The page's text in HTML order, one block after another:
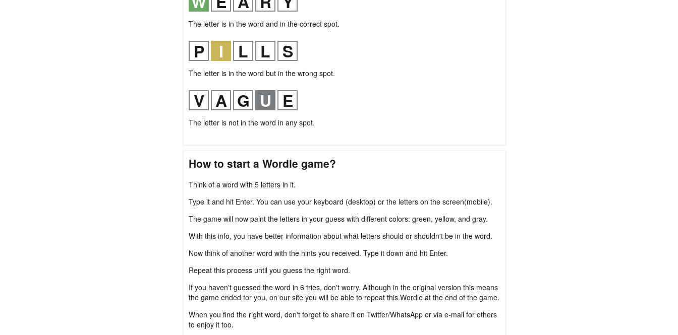
The letter is in the word and in the correct spot.
The letter is in the word but in the wrong spot.
The letter is not in the word in any spot.
How to start a Wordle game?
Think of a word with 5 letters in it.
Type it and hit Enter. You can use your keyboard (desktop) or the letters on the screen(mobile).
The game will now paint the letters in your guess with different colors: green, yellow, and gray.
With this info, you have better information about what letters should or shouldn't be in the word.
Now think of another word with the hints you received. Type it down and hit Enter.
Repeat this process until you guess the right word.
If you haven't guessed the word in 6 tries, don't worry. Although in the original version this means
the game ended for you, on our site you will be able to repeat this Wordle at the end of the game.
When you find the right word, don't forget to share it on Twitter/WhatsApp or via e-mail for others
to enjoy it too.